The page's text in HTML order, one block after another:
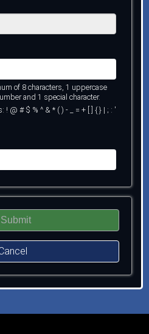
of 8 characters, 1 uppercase
and 1 special character.
@ # $ % ^ & * ( ) - _ = + [ ] { } | ; : '